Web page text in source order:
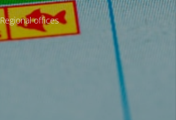
Regional offices